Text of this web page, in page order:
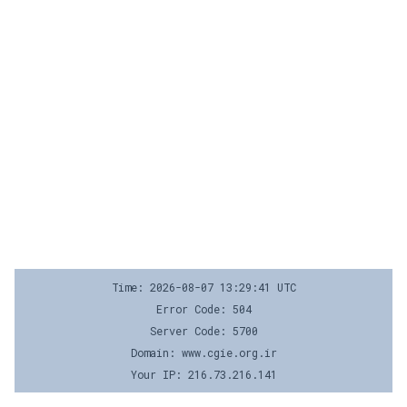
Time: 2026-08-07 13:29:41 UTC
Error Code: 504
Server Code: 5700
Domain: www.cgie.org.ir
Your IP: 216.73.216.141